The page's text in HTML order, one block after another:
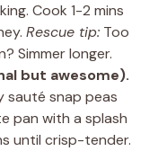
Cook 1-2 mins
Rescue tip: Too
Simmer longer.
but awesome).
sauté snap peas
pan with a splash
until crisp-tender.